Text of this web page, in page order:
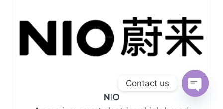
NIO
Contact us